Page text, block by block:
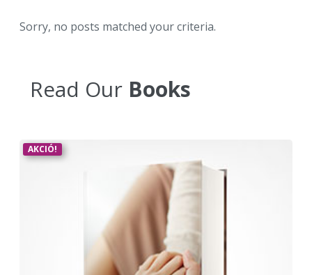
Sorry, no posts matched your criteria.
Read Our Books
AKCIÓ!